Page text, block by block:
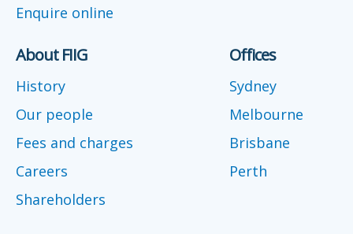
Enquire online
About FIIG
History
Our people
Fees and charges
Careers
Shareholders
Offices
Sydney
Melbourne
Brisbane
Perth